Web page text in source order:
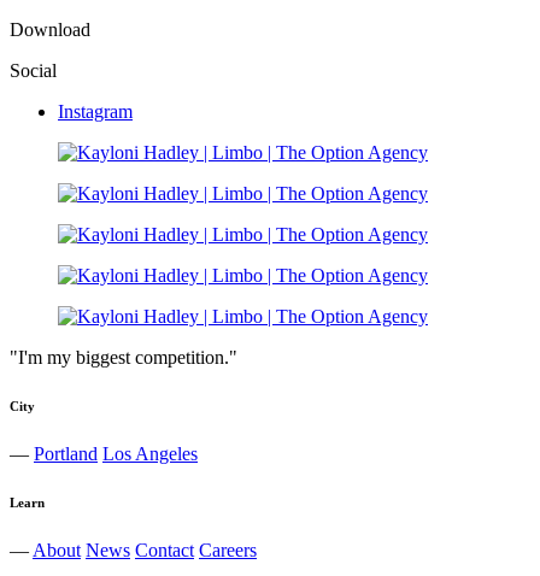
Download
Social
Instagram
"I'm my biggest competition."
City
— Portland Los Angeles
Learn
— About News Contact Careers